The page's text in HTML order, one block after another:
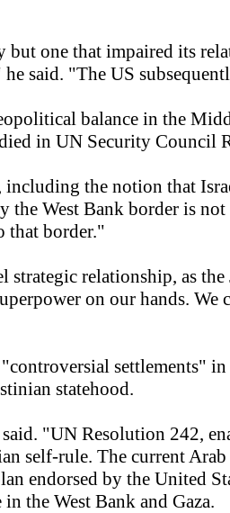
one that impaired its
said. "The US
balance in the
in UN Security Council
including the notion that
West Bank border is
that border."
strategic relationship, as
on our hands. We
settlements" in
statehood.
"UN Resolution 242,
self-rule. The current Arab
endorsed by the United
the West Bank and Gaza.